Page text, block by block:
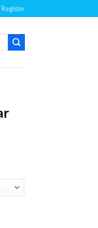
Register